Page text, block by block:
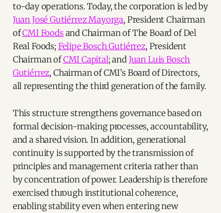
to-day operations. Today, the corporation is led by
Juan José Gutiérrez Mayorga, President Chairman
ofCMI Foodsand Chairman of The Board of Del
Real Foods; Felipe Bosch Gutiérrez, President
Chairman ofCMI Capital; andJuan Luis Bosch
Gutiérrez, Chairman of CMI’s Board of Directors,
all representing the third generation of the family.
This structure strengthens governance based on
formal decision-making processes, accountability,
and a shared vision. In addition, generational
continuity is supported by the transmission of
principles and management criteria rather than
by concentration of power. Leadership is therefore
exercised through institutional coherence,
enabling stability even when entering new